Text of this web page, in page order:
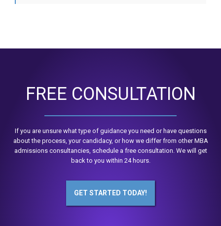
FREE CONSULTATION
If you are unsure what type of guidance you need or have questions
about the process, your candidacy, or how we differ from other MBA
admissions consultancies, schedule a free consultation. We will get
back to you within 24 hours.
GET STARTED TODAY!